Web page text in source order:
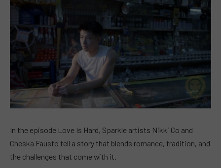
In the episode Love Is Hard, Sparkle artists Nikki Co and
Cheska Fausto tell a story that blends romance, tradition, and
the challenges that come with it.